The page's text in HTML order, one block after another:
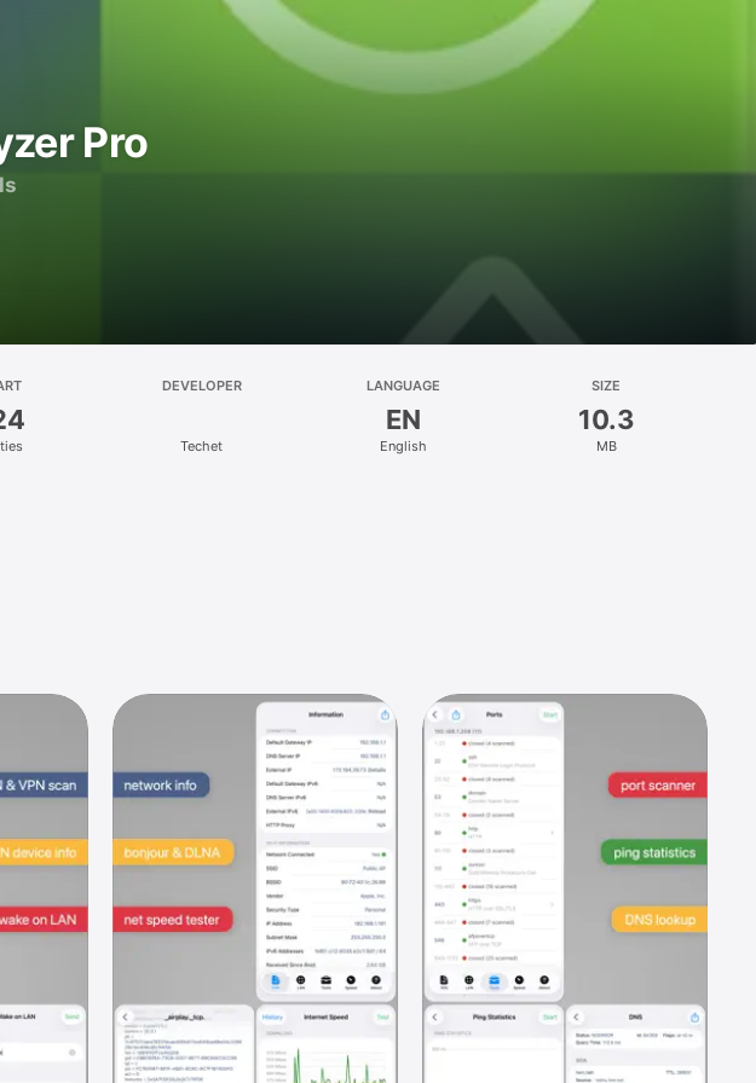
Pro
DEVELOPER
Techet
LANGUAGE
EN
English
SIZE
10.3
MB